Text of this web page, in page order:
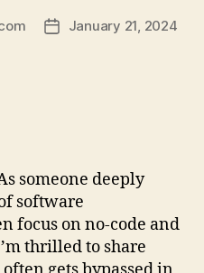
PostJanuary 21, 2024
someone deeply
software
focus on no-code and
thrilled to share